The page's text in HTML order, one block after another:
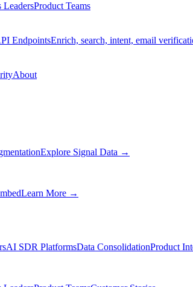
LeadersProduct Teams
EndpointsEnrich, search, intent, email
About
Explore Signal Data →
Learn More →
AI SDR PlatformsData ConsolidationProduct